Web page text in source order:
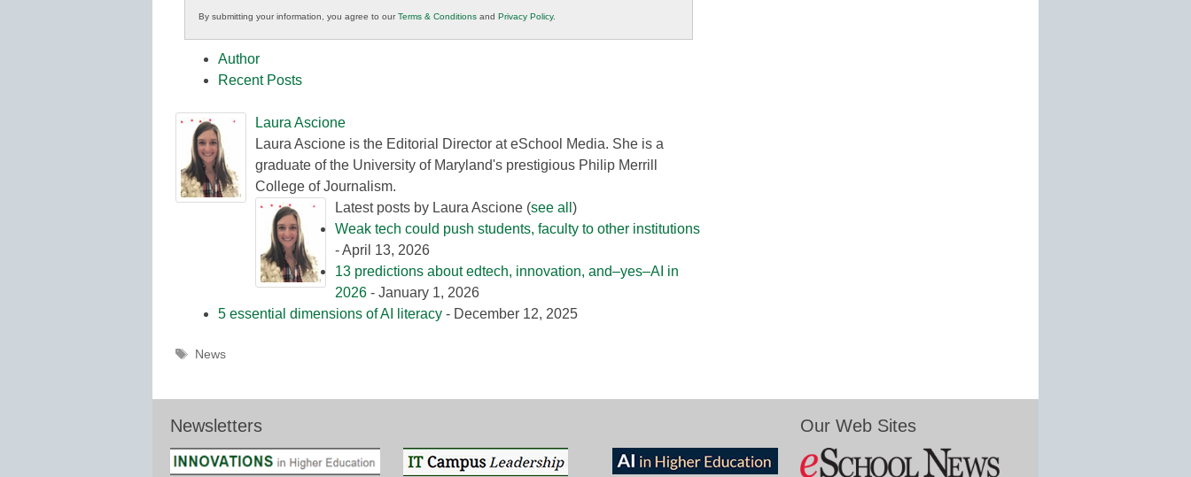
in
K12
Education
By submitting your information, you agree to ourTerms & Conditions and Privacy Policy.
Author
Recent Posts
Laura Ascione
Laura Ascione is the Editorial Director at eSchool Media. She is a
graduate of the University of Maryland's prestigious Philip Merrill
College of Journalism.
Latest posts by Laura Ascione (see all )
Weak tech could push students, faculty to other institutions
- April 13, 2026
13 predictions about edtech, innovation, and–yes–AI in
2026 - January 1, 2026
5 essential dimensions of AI literacy - December 12, 2025
Tags
News
Newsletters Our Web Sites